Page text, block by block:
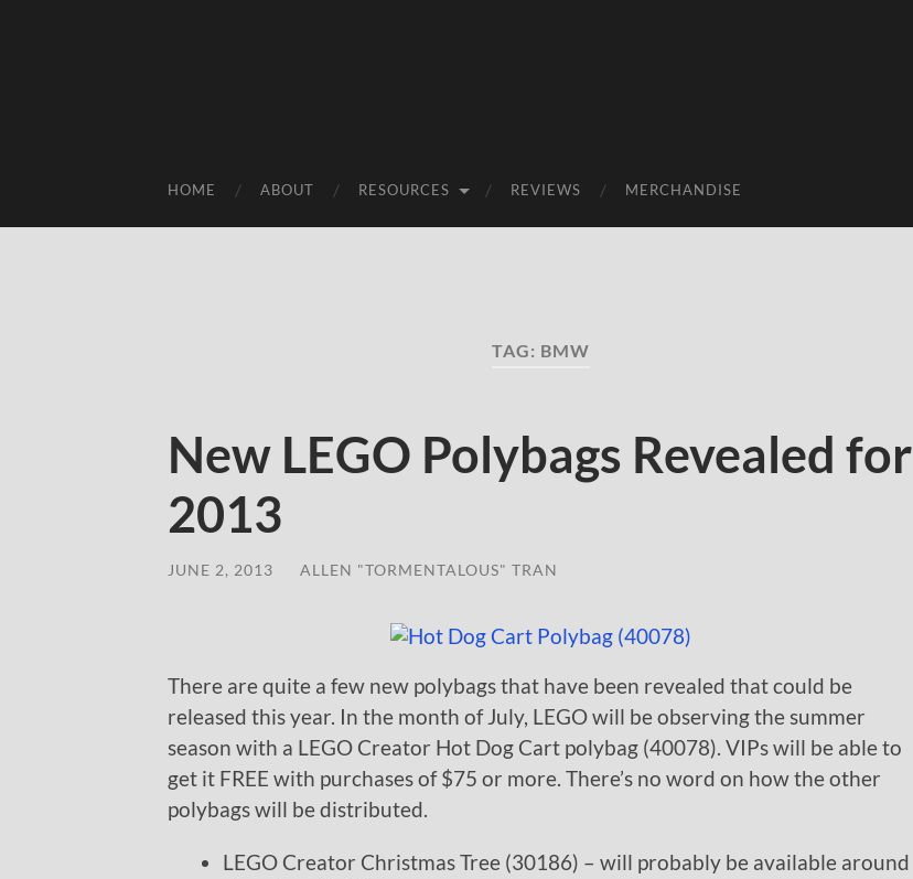
HOME ABOUT RESOURCES REVIEWS MERCHANDISE
TAG: BMW
New LEGO Polybags Revealed for
2013
JUNE 2, 2013 ALLEN "TORMENTALOUS" TRAN
There are quite a few new polybags that have been revealed that could be
released this year. In the month of July, LEGO will be observing the summer
season with a LEGO Creator Hot Dog Cart polybag (40078). VIPs will be able to
get it FREE with purchases of $75 or more. There’s no word on how the other
polybags will be distributed.
LEGO Creator Christmas Tree (30186) – will probably be available around